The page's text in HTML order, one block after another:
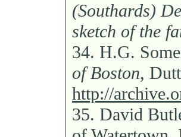
(Southards)
sketch of the
34. H.G.
of Boston,
http://
35. David